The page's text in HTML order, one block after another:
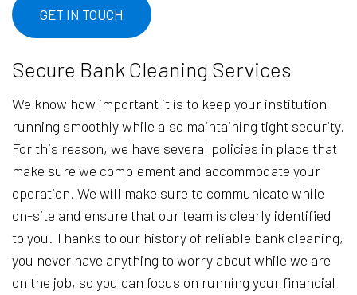
GET IN TOUCH
Secure Bank Cleaning Services
We know how important it is to keep your institution
running smoothly while also maintaining tight security.
For this reason, we have several policies in place that
make sure we complement and accommodate your
operation. We will make sure to communicate while
on-site and ensure that our team is clearly identified
to you. Thanks to our history of reliable bank cleaning,
you never have anything to worry about while we are
on the job, so you can focus on running your financial